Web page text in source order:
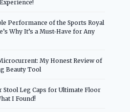
Performance of the Sports Royal
Why It’s a Must-Have for Any
My Honest Review of
Beauty Tool
Stool Leg Caps for Ultimate Floor
I Found!